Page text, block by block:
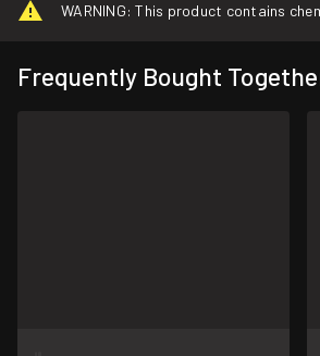
WARNING: This product contains
Frequently Bought